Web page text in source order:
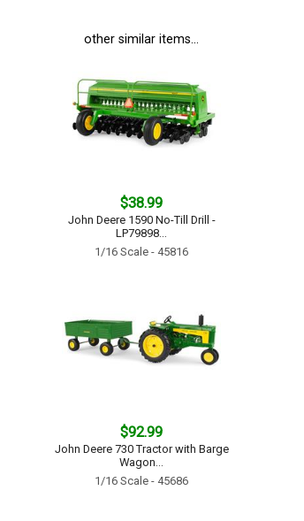
other similar items...
$38.99
John Deere 1590 No-Till Drill -
LP79898...
1/16 Scale - 45816
$92.99
John Deere 730 Tractor with Barge
Wagon...
1/16 Scale - 45686